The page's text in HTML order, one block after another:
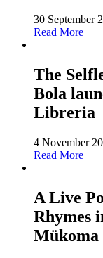
30 September
Read More
The
Bola
Libreria
4 November
Read More
A Live
Rhymes
Mükoma